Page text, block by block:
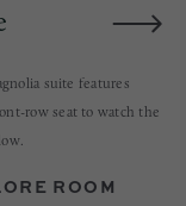
suite features
row seat to watch the
ROOM